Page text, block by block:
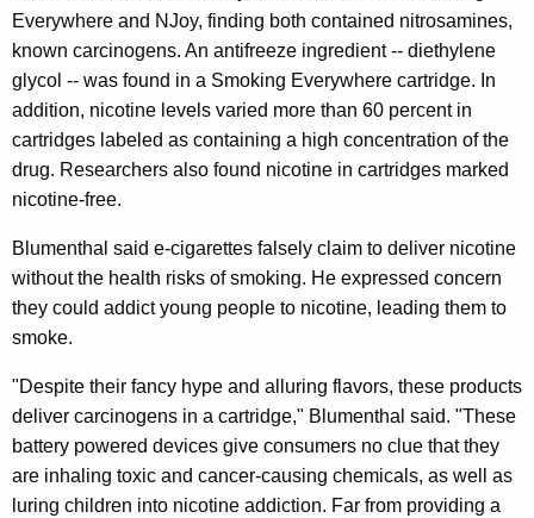
t
h
a
K
e
y
w
r
d
a
r
n
s
o
f
E
-
C
i
g
a
Everywhere and NJoy, finding both contained nitrosamines,
known carcinogens. An antifreeze ingredient -- diethylene
glycol -- was found in a Smoking Everywhere cartridge. In
addition, nicotine levels varied more than 60 percent in
cartridges labeled as containing a high concentration of the
drug. Researchers also found nicotine in cartridges marked
nicotine-free.
Blumenthal said e-cigarettes falsely claim to deliver nicotine
without the health risks of smoking. He expressed concern
they could addict young people to nicotine, leading them to
smoke.
"Despite their fancy hype and alluring flavors, these products
deliver carcinogens in a cartridge," Blumenthal said. "These
battery powered devices give consumers no clue that they
are inhaling toxic and cancer-causing chemicals, as well as
luring children into nicotine addiction. Far from providing a